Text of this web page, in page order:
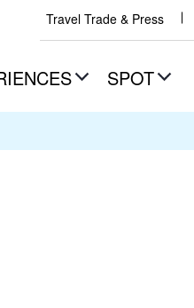
Travel Trade & Press
SPOT